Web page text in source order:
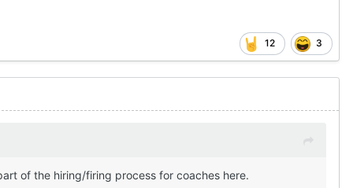
12 3
of the hiring/firing process for coaches here.